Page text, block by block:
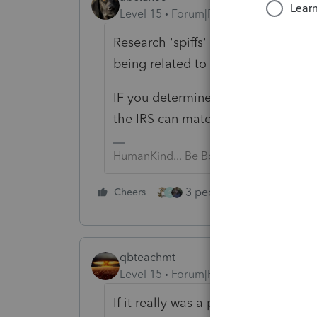
Level 15
Forum|Forum|3 years ago
Research 'spiffs' to see if maybe
being related to car salesmen..).
IF you determine it shouldn't be
the IRS can match?
HumanKind... Be Both
Cheers S 3 people like this
qbteachmt
Level 15
Forum|Forum|3 years ago
If it really was a prize or award, it